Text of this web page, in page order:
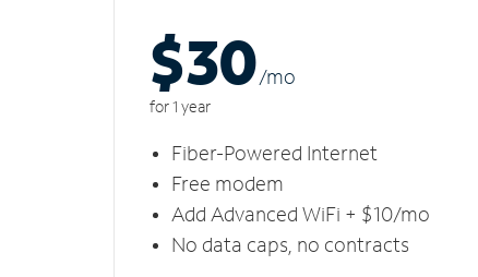
$30/mo
for 1 year
Fiber-Powered Internet
Free modem
Add Advanced WiFi + $10/mo
No data caps, no contracts